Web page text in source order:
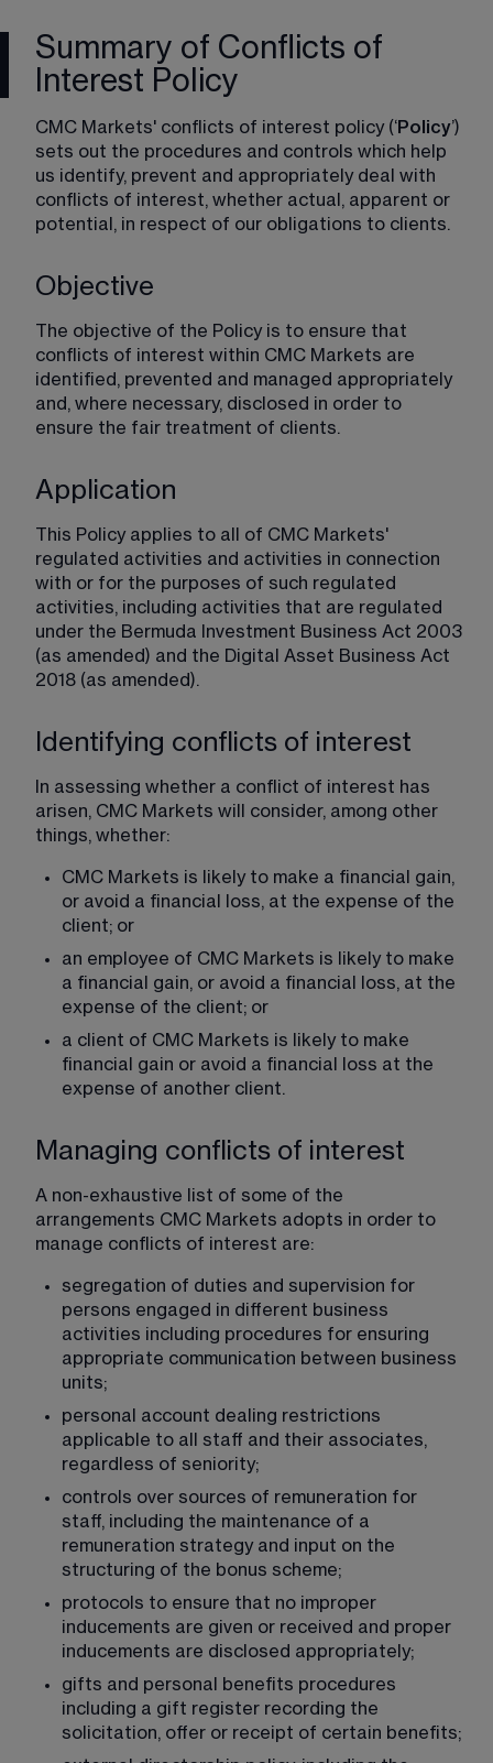
Summary of Conflicts of
Interest Policy
CMC Markets' conflicts of interest policy (‘Policy’)
sets out the procedures and controls which help
us identify, prevent and appropriately deal with
conflicts of interest, whether actual, apparent or
potential, in respect of our obligations to clients.
Objective
The objective of the Policy is to ensure that
conflicts of interest within CMC Markets are
identified, prevented and managed appropriately
and, where necessary, disclosed in order to
ensure the fair treatment of clients.
Application
This Policy applies to all of CMC Markets'
regulated activities and activities in connection
with or for the purposes of such regulated
activities, including activities that are regulated
under the Bermuda Investment Business Act 2003
(as amended) and the Digital Asset Business Act
2018 (as amended).
Identifying conflicts of interest
In assessing whether a conflict of interest has
arisen, CMC Markets will consider, among other
things, whether:
CMC Markets is likely to make a financial gain,
or avoid a financial loss, at the expense of the
client; or
an employee of CMC Markets is likely to make
a financial gain, or avoid a financial loss, at the
expense of the client; or
a client of CMC Markets is likely to make
financial gain or avoid a financial loss at the
expense of another client.
Managing conflicts of interest
A non-exhaustive list of some of the
arrangements CMC Markets adopts in order to
manage conflicts of interest are:
segregation of duties and supervision for
persons engaged in different business
activities including procedures for ensuring
appropriate communication between business
units;
personal account dealing restrictions
applicable to all staff and their associates,
regardless of seniority;
controls over sources of remuneration for
staff, including the maintenance of a
remuneration strategy and input on the
structuring of the bonus scheme;
protocols to ensure that no improper
inducements are given or received and proper
inducements are disclosed appropriately;
gifts and personal benefits procedures
including a gift register recording the
solicitation, offer or receipt of certain benefits;